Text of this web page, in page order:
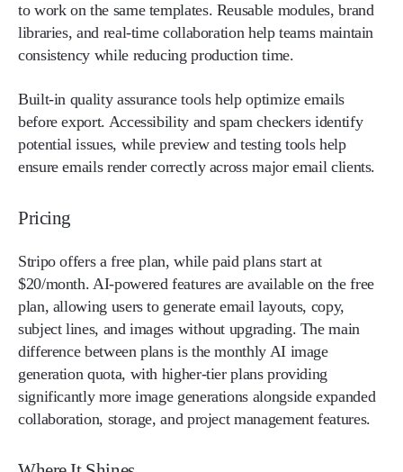
to work on the same templates. Reusable modules, brand
libraries, and real-time collaboration help teams maintain
consistency while reducing production time.
Built-in quality assurance tools help optimize emails
before export. Accessibility and spam checkers identify
potential issues, while preview and testing tools help
ensure emails render correctly across major email clients.
Pricing
Stripo offers a free plan, while paid plans start at
$20/month. AI-powered features are available on the free
plan, allowing users to generate email layouts, copy,
subject lines, and images without upgrading. The main
difference between plans is the monthly AI image
generation quota, with higher-tier plans providing
significantly more image generations alongside expanded
collaboration, storage, and project management features.